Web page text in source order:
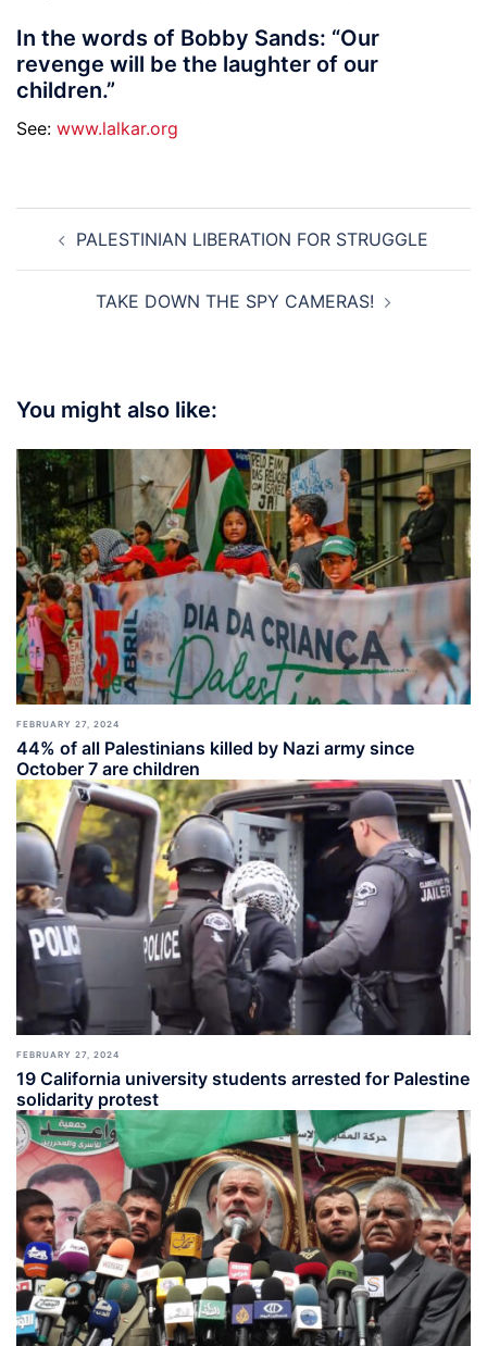
In the words of Bobby Sands: “Our
revenge will be the laughter of our
children.”
See: www.lalkar.org
navigation
PALESTINIAN LIBERATION FOR STRUGGLE
TAKE DOWN THE SPY CAMERAS!
You might also like:
FEBRUARY 27, 2024
44% of all Palestinians killed by Nazi army since
October 7 are children
FEBRUARY 27, 2024
19 California university students arrested for Palestine
solidarity protest